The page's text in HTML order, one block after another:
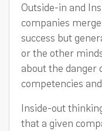
Outside-in and
companies
success but
or the other
about the danger
competencies
Inside-out
that a given